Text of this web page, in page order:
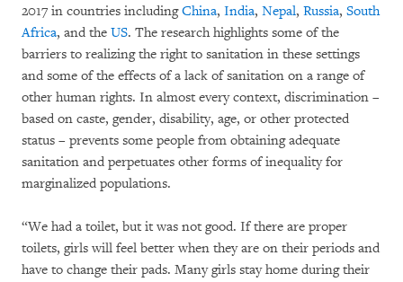
2017 in countries includingChina, India, Nepal, Russia, South
Africa, and the US. The research highlights some of the
barriers to realizing the right to sanitation in these settings
and some of the effects of a lack of sanitation on a range of
other human rights. In almost every context, discrimination –
based on caste, gender, disability, age, or other protected
status – prevents some people from obtaining adequate
sanitation and perpetuates other forms of inequality for
marginalized populations.
“We had a toilet, but it was not good. If there are proper
toilets, girls will feel better when they are on their periods and
have to change their pads. Many girls stay home during their